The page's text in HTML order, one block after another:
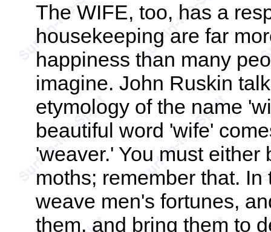
The WIFE, too, has a
housekeeping are far
happiness than many
imagine. John Ruskin
etymology of the name
beautiful word 'wife'
'weaver.' You must
moths; remember that.
weave men's fortunes,
them, and bring them to